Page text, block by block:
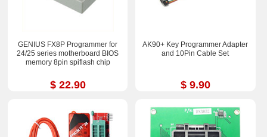
GENIUS FX8P Programmer for
24/25 series motherboard BIOS
memory 8pin spiflash chip
$ 22.90
AK90+ Key Programmer Adapter
and 10Pin Cable Set
$ 9.90